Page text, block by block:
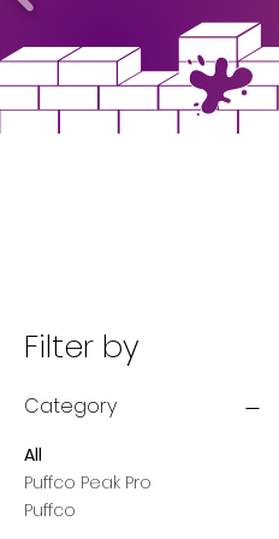
Filter by
Category
All
Puffco Peak Pro
Puffco